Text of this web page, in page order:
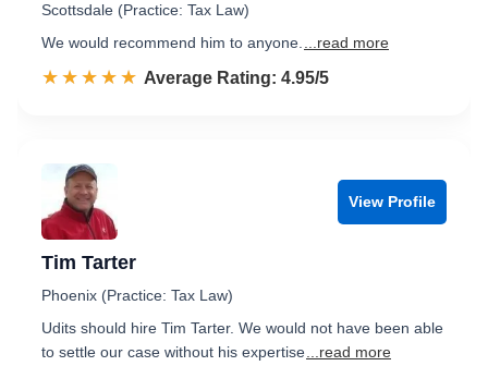
Scottsdale (Practice: Tax Law)
We would recommend him to anyone.
...read more
☆☆☆☆☆
★★★★★ Rated 5.0 out of 5
Average Rating: 4.95/5
View Profile
Tim Tarter
Phoenix (Practice: Tax Law)
Udits should hire Tim Tarter. We would not have been able
to settle our case without his expertise ...read more